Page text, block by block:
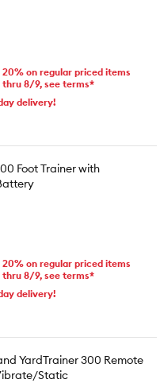
20% on regular priced items
thru 8/9, see terms*
delivery!
Foot Trainer with
20% on regular priced items
thru 8/9, see terms*
delivery!
YardTrainer 300 Remote
Static